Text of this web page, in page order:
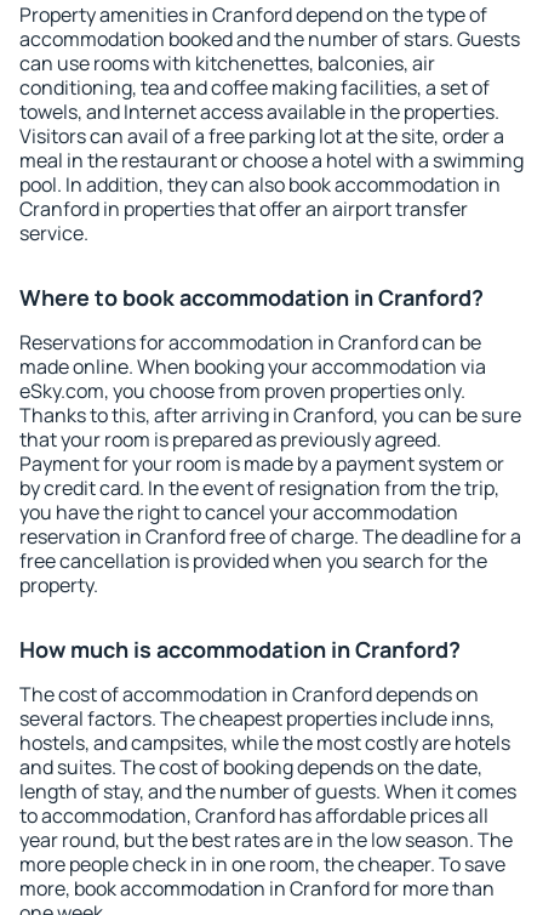
Property amenities in Cranford depend on the type of
accommodation booked and the number of stars. Guests
can use rooms with kitchenettes, balconies, air
conditioning, tea and coffee making facilities, a set of
towels, and Internet access available in the properties.
Visitors can avail of a free parking lot at the site, order a
meal in the restaurant or choose a hotel with a swimming
pool. In addition, they can also book accommodation in
Cranford in properties that offer an airport transfer
service.
Where to book accommodation in Cranford?
Reservations for accommodation in Cranford can be
made online. When booking your accommodation via
eSky.com, you choose from proven properties only.
Thanks to this, after arriving in Cranford, you can be sure
that your room is prepared as previously agreed.
Payment for your room is made by a payment system or
by credit card. In the event of resignation from the trip,
you have the right to cancel your accommodation
reservation in Cranford free of charge. The deadline for a
free cancellation is provided when you search for the
property.
How much is accommodation in Cranford?
The cost of accommodation in Cranford depends on
several factors. The cheapest properties include inns,
hostels, and campsites, while the most costly are hotels
and suites. The cost of booking depends on the date,
length of stay, and the number of guests. When it comes
to accommodation, Cranford has affordable prices all
year round, but the best rates are in the low season. The
more people check in in one room, the cheaper. To save
more, book accommodation in Cranford for more than